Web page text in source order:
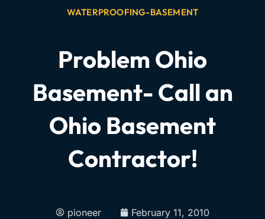
WATERPROOFING-BASEMENT
Problem Ohio
Basement- Call an
Ohio Basement
Contractor!
pioneer February 11, 2010